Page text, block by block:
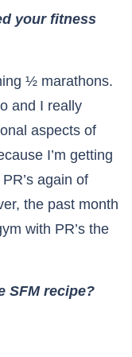
your fitness
½ marathons.
and I really
aspects of
I’m getting
again of
the past month
with PR’s the
SFM recipe?